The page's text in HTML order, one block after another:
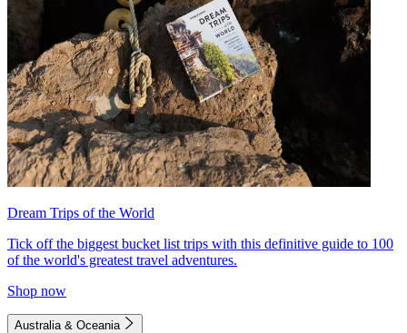
Dream Trips of the World
Tick off the biggest bucket list trips with this definitive guide to 100
of the world's greatest travel adventures.
Shop now
Australia & Oceania